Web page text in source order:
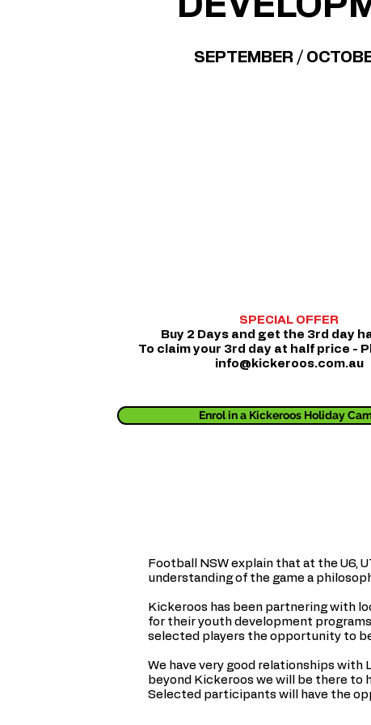
SPECIAL OFFER
Buy 2 Days and get the 3rd day
To claim your 3rd day at half price -
info@kickeroos.com.au
Enrol in a Kickeroos Holiday
SEPTEMBER /
Football NSW explain that at the U6,
understanding of the game a
Kickeroos has been partnering with
for their youth development
selected players the opportunity to
We have very good relationships with
beyond Kickeroos we will be there to
Selected participants will have the